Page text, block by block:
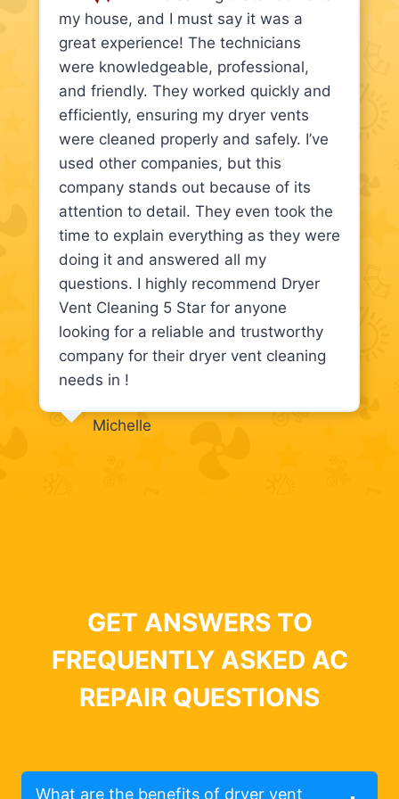
my house, and I must say it was a
great experience! The technicians
were knowledgeable, professional,
and friendly. They worked quickly and
efficiently, ensuring my dryer vents
were cleaned properly and safely. I’ve
used other companies, but this
company stands out because of its
attention to detail. They even took the
time to explain everything as they were
doing it and answered all my
questions. I highly recommend Dryer
Vent Cleaning 5 Star for anyone
looking for a reliable and trustworthy
company for their dryer vent cleaning
needs in !
Michelle
GET ANSWERS TO
FREQUENTLY ASKED AC
REPAIR QUESTIONS
What are the benefits of dryer vent